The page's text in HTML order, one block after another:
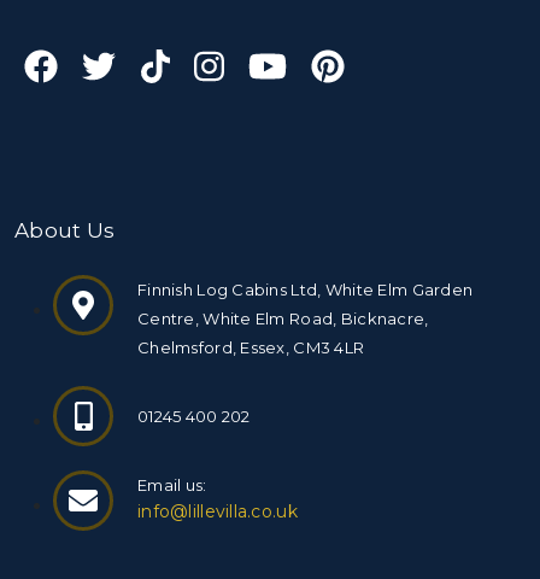
About Us
Finnish Log Cabins Ltd, White Elm Garden
Centre, White Elm Road, Bicknacre,
Chelmsford, Essex, CM3 4LR
01245 400 202
Email us:
info@lillevilla.co.uk